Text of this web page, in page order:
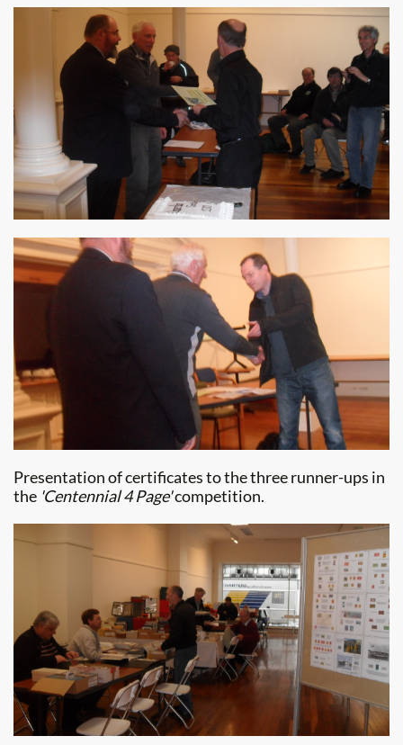
Presentation of certificates to the three runner-ups in
the 'Centennial 4 Page'competition.